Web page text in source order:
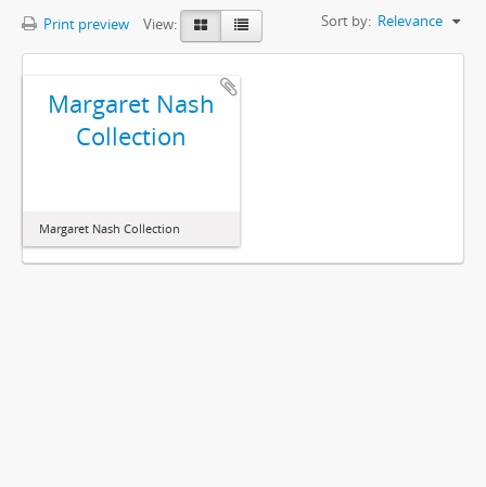
Print preview View: Sort by: Relevance
Margaret Nash
Collection
Margaret Nash Collection